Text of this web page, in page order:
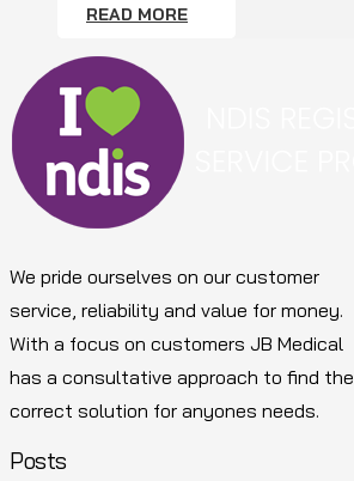
READ MORE
We pride ourselves on our customer
service, reliability and value for money.
With a focus on customers JB Medical
has a consultative approach to find the
correct solution for anyones needs.
Posts